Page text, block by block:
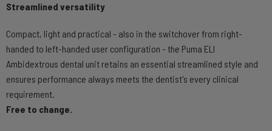
Streamlined versatility
Compact, light and practical - also in the switchover from right-
handed to left-handed user configuration - the Puma ELI
Ambidextrous dental unit retains an essential streamlined style and
ensures performance always meets the dentist's every clinical
requirement.
Free to change.